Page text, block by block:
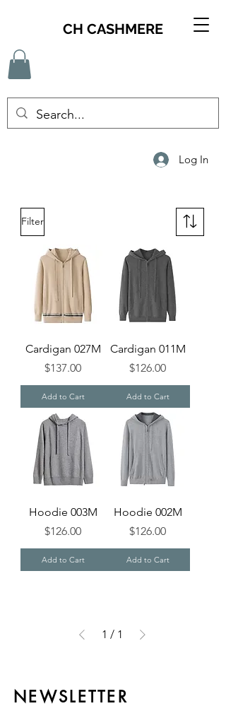
CH CASHMERE
Log In
Filter
Cardigan 027M
Price
$137.00
Add to Cart
Cardigan 011M
Price
$126.00
Add to Cart
Hoodie 003M
Price
$126.00
Add to Cart
Hoodie 002M
Price
$126.00
Add to Cart
1 / 1
NEWSLETTER